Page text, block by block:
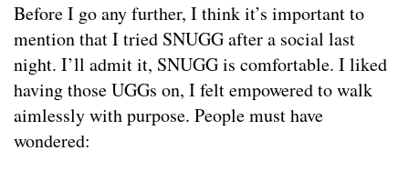
Before I go any further, I think it’s important to
mention that I tried SNUGG after a social last
night. I’ll admit it, SNUGG is comfortable. I liked
having those UGGs on, I felt empowered to walk
aimlessly with purpose. People must have
wondered: